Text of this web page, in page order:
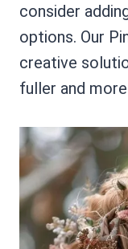
consider
options. Our
creative
fuller and